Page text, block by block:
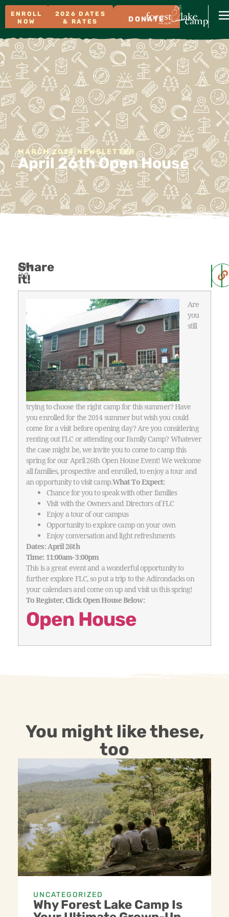
ENROLL
NOW
2026 DATES
& RATES
DONATE
MARCH 2014 NEWSLETTER
April 26th Open House
Like
it?
Share
it!
Are
you
still
trying to choose the right camp for this summer? Have
you enrolled for the 2014 summer but wish you could
come for a visit before opening day? Are you considering
renting out FLC or attending our Family Camp? Whatever
the case might be, we invite you to come to camp this
spring for our April 26th Open House Event! We welcome
all families, prospective and enrolled, to enjoy a tour and
an opportunity to visit camp.What To Expect:
Chance for you to speak with other families
Visit with the Owners and Directors of FLC
Enjoy a tour of our campus
Opportunity to explore camp on your own
Enjoy conversation and light refreshments
Dates: April 26th
Time: 11:00am- 3:00pm
This is a great event and a wonderful opportunity to
further explore FLC, so put a trip to the Adirondacks on
your calendars and come on up and visit us this spring!
To Register, Click Open House Below:
Open House
You might like these,
too
UNCATEGORIZED
Why Forest Lake Camp Is